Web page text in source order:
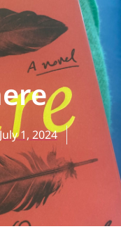
July 1, 2024